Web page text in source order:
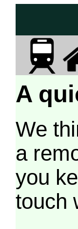
A
We
a
you
touch